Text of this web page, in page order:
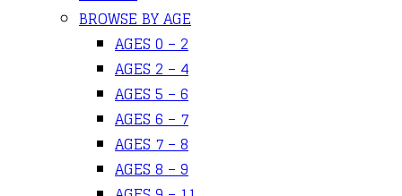
BROWSE BY AGE
AGES 0 – 2
AGES 2 – 4
AGES 5 – 6
AGES 6 – 7
AGES 7 – 8
AGES 8 – 9